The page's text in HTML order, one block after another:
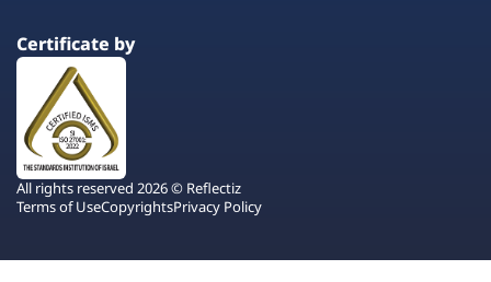
Certificate by
All rights reserved 2026 © Reflectiz
Terms of UseCopyrightsPrivacy Policy